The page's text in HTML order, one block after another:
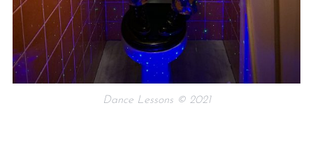
Dance Lessons © 2021